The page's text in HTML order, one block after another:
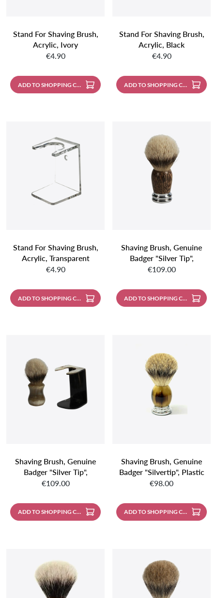
Stand For Shaving Brush,
Acrylic, Ivory
Regular price:
€4.90
ADD TO SHOPPING CART
Stand For Shaving Brush,
Acrylic, Black
Regular price:
€4.90
ADD TO SHOPPING CART
Stand For Shaving Brush,
Acrylic, Transparent
Regular price:
€4.90
ADD TO SHOPPING CART
Shaving Brush, Genuine
Badger "silver Tip",
Spherical, Palm Wood
Mirror-Polished
Regular price:
€109.00
ADD TO SHOPPING CART
Shaving Brush, Genuine
Badger "silver Tip",
Spherical, Genuine Horn
Regular price:
€109.00
ADD TO SHOPPING CART
Shaving Brush, Genuine
Badger "silvertip", Plastic
Handle, Faux Horn With
Polished
Regular price:
€98.00
ADD TO SHOPPING CART